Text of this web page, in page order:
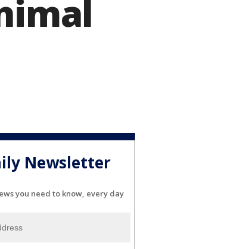
Newsletter
you need to know, every day